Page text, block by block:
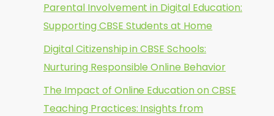
Parental Involvement in Digital Education:
Supporting CBSE Students at Home
Digital Citizenship in CBSE Schools:
Nurturing Responsible Online Behavior
The Impact of Online Education on CBSE
Teaching Practices: Insights from